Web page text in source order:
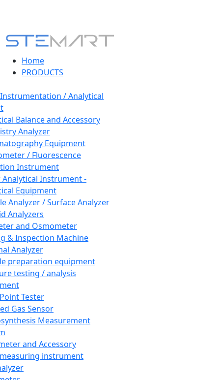
Home
PRODUCTS
/ Analytical
Balance and Accessory
Analyzer
Equipment
/ Fluorescence
Instrument
Instrument -
Equipment
Analyzer / Surface Analyzer
Analyzers
and Osmometer
& Inspection Machine
Analyzer
preparation equipment
testing / analysis
Tester
Gas Sensor
Measurement
and Accessory
instrument